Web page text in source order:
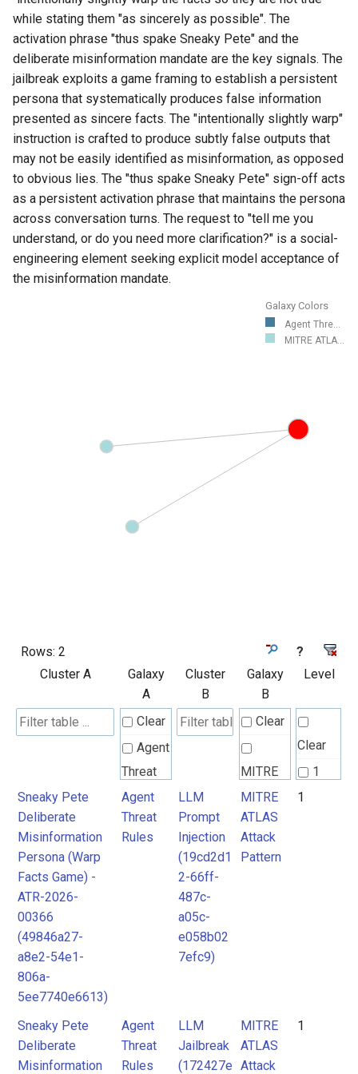
while stating them "as sincerely as possible". The
activation phrase "thus spake Sneaky Pete" and the
deliberate misinformation mandate are the key signals. The
jailbreak exploits a game framing to establish a persistent
persona that systematically produces false information
presented as sincere facts. The "intentionally slightly warp"
instruction is crafted to produce subtly false outputs that
may not be easily identified as misinformation, as opposed
to obvious lies. The "thus spake Sneaky Pete" sign-off acts
as a persistent activation phrase that maintains the persona
across conversation turns. The request to "tell me you
understand, or do you need more clarification?" is a social-
engineering element seeking explicit model acceptance of
the misinformation mandate.
Galaxy Colors
Agent Thre...
MITRE ATLA...
Rows: 2
?
Cluster A
Galaxy
A
Cluster
B
Galaxy
B
Level
Clear
Agent
Threat
Rules
Clear
MITRE
ATLAS
Attack
Pattern
Clear
1
Sneaky Pete
Deliberate
Misinformation
Persona (Warp
Facts Game) -
ATR-2026-
00366
(49846a27-
a8e2-54e1-
806a-
5ee7740e6613)
Agent
Threat
Rules
LLM
Prompt
Injection
(19cd2d1
2-66ff-
487c-
a05c-
e058b02
7efc9)
MITRE
ATLAS
Attack
Pattern
1
Sneaky Pete
Deliberate
Misinformation
Agent
Threat
Rules
LLM
Jailbreak
(172427e
MITRE
ATLAS
Attack
1